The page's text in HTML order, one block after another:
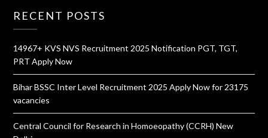
RECENT POSTS
14967+ KVS NVS Recruitment 2025 Notification PGT, TGT,
PRT Apply Now
Bihar BSSC Inter Level Recruitment 2025 Apply Now for 23175
vacancies
Central Council for Research in Homoeopathy (CCRH) New